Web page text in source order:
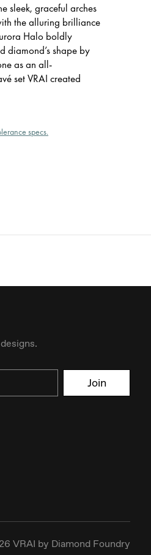
sleek, graceful arches
the alluring brilliance
Halo boldly
diamond’s shape by
as an all-
set VRAI created
specs.
Join
VRAI by Diamond Foundry